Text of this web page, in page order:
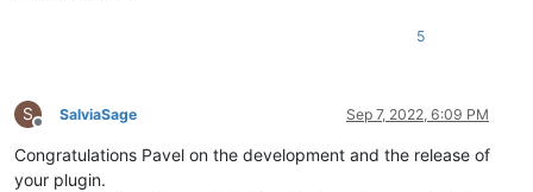
5
S
Offline
SalviaSage Sep 7, 2022, 6:09 PM
Congratulations Pavel on the development and the release of
your plugin.